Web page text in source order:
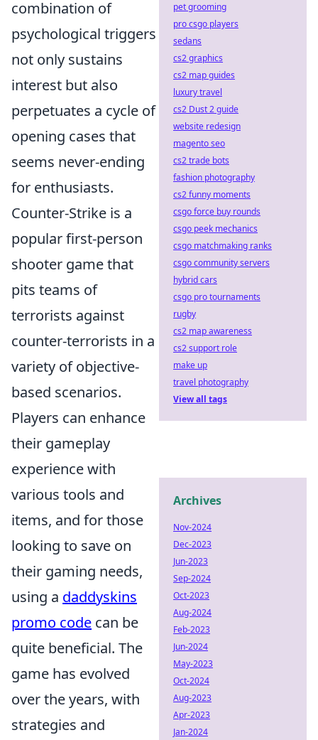
combination of
psychological triggers
not only sustains
interest but also
perpetuates a cycle of
opening cases that
seems never-ending
for enthusiasts.
Counter-Strike is a
popular first-person
shooter game that
pits teams of
terrorists against
counter-terrorists in a
variety of objective-
based scenarios.
Players can enhance
their gameplay
experience with
various tools and
items, and for those
looking to save on
their gaming needs,
using a daddyskins
promo code can be
quite beneficial. The
game has evolved
over the years, with
strategies and
pet grooming
pro csgo players
sedans
cs2 graphics
cs2 map guides
luxury travel
cs2 Dust 2 guide
website redesign
magento seo
cs2 trade bots
fashion photography
cs2 funny moments
csgo force buy rounds
csgo peek mechanics
csgo matchmaking ranks
csgo community servers
hybrid cars
csgo pro tournaments
rugby
cs2 map awareness
cs2 support role
make up
travel photography
View all tags
Archives
Nov-2024
Dec-2023
Jun-2023
Sep-2024
Oct-2023
Aug-2024
Feb-2023
Jun-2024
May-2023
Oct-2024
Aug-2023
Apr-2023
Jan-2024